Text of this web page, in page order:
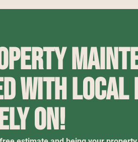
with local
on!